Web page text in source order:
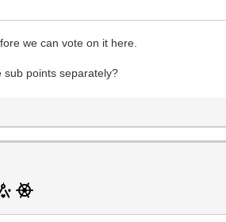
we can vote on it here.
sub points separately?